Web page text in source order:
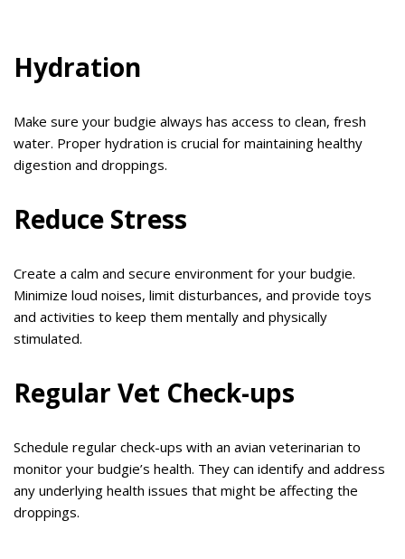
Hydration
Make sure your budgie always has access to clean, fresh
water. Proper hydration is crucial for maintaining healthy
digestion and droppings.
Reduce Stress
Create a calm and secure environment for your budgie.
Minimize loud noises, limit disturbances, and provide toys
and activities to keep them mentally and physically
stimulated.
Regular Vet Check-ups
Schedule regular check-ups with an avian veterinarian to
monitor your budgie’s health. They can identify and address
any underlying health issues that might be affecting the
droppings.